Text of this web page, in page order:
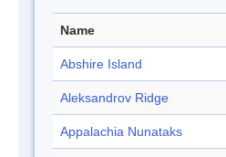
Name
Abshire Island
Aleksandrov Ridge
Appalachia Nunataks